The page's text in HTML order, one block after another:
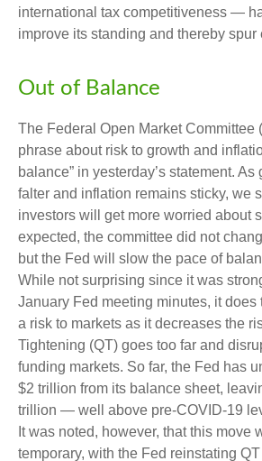
international tax competitiveness —
improve its standing and thereby spur
Out of Balance
The Federal Open Market Committee
phrase about risk to growth and
balance” in yesterday’s statement.
falter and inflation remains sticky, we
investors will get more worried about
expected, the committee did not
but the Fed will slow the pace of
While not surprising since it was
January Fed meeting minutes, it does
a risk to markets as it decreases the
Tightening (QT) goes too far and
funding markets. So far, the Fed has
$2 trillion from its balance sheet,
trillion — well above pre-COVID-19
It was noted, however, that this move
temporary, with the Fed reinstating